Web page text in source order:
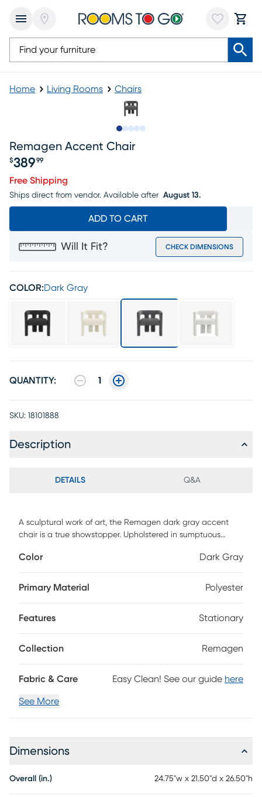
Home Living Rooms Chairs
Remagen Accent Chair
Price $389.99
$389 99
Free Shipping
Ships direct from vendor. Available after August 13.
ADD TO CART
Will It Fit? CHECK DIMENSIONS
COLOR:Dark Gray
QUANTITY: 1
SKU: 18101888
Description
DETAILS Q&A
A sculptural work of art, the Remagen dark gray accent
chair is a true showstopper. Upholstered in sumptuous
comfort, durability and style. Add this statement piece for
Color Dark Gray
Primary Material Polyester
Features Stationary
Collection Remagen
Fabric & Care Easy Clean! See our guide here
See More
Dimensions
Overall (in.) 24.75"w x 21.50"d x 26.50"h